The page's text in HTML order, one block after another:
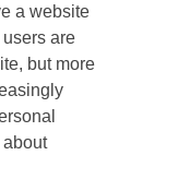
a website
are
but more
about